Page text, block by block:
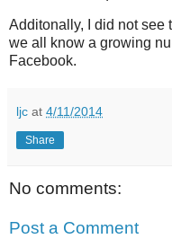
Additonally, I did not see
we all know a growing
Facebook.
ljc at 4/11/2014
Share
No comments:
Post a Comment